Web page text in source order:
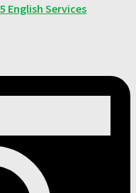
English Services